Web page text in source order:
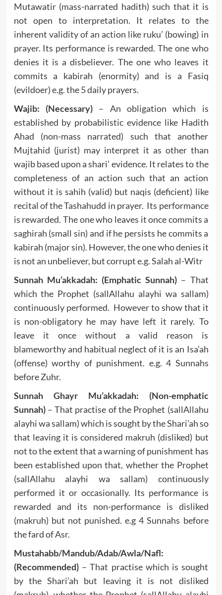
Mutawatir (mass-narrated hadith) such that it is
not open to interpretation. It relates to the
inherent validity of an action like ruku’ (bowing) in
prayer. Its performance is rewarded. The one who
denies it is a disbeliever. The one who leaves it
commits a kabirah (enormity) and is a Fasiq
(evildoer) e.g. the 5 daily prayers.
Wajib: (Necessary)– An obligation which is
established by probabilistic evidence like Hadith
Ahad (non-mass narrated) such that another
Mujtahid (jurist) may interpret it as other than
wajib based upon a shari’ evidence. It relates to the
completeness of an action such that an action
without it is sahih (valid) but naqis (deficient) like
recital of the Tashahudd in prayer. Its performance
is rewarded. The one who leaves it once commits a
saghirah (small sin) and if he persists he commits a
kabirah (major sin). However, the one who denies it
is not an unbeliever, but corrupt e.g. Salah al-Witr
Sunnah Mu’akkadah: (Emphatic Sunnah) – That
which the Prophet (sallAllahu alayhi wa sallam)
continuously performed. However to show that it
is non-obligatory he may have left it rarely. To
leave it once without a valid reason is
blameworthy and habitual neglect of it is an Isa’ah
(offense) worthy of punishment. e.g. 4 Sunnahs
before Zuhr.
Sunnah Ghayr Mu’akkadah: (Non-emphatic
Sunnah) – That practise of the Prophet (sallAllahu
alayhi wa sallam) which is sought by the Shari’ah so
that leaving it is considered makruh (disliked) but
not to the extent that a warning of punishment has
been established upon that, whether the Prophet
(sallAllahu alayhi wa sallam) continuously
performed it or occasionally. Its performance is
rewarded and its non-performance is disliked
(makruh) but not punished. e.g 4 Sunnahs before
the fard of Asr.
Mustahabb/Mandub/Adab/Awla/Nafl:
(Recommended)– That practise which is sought
by the Shari’ah but leaving it is not disliked